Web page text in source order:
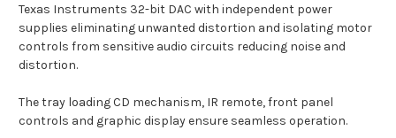
Texas Instruments 32-bit DAC with independent power
supplies eliminating unwanted distortion and isolating motor
controls from sensitive audio circuits reducing noise and
distortion.
The tray loading CD mechanism, IR remote, front panel
controls and graphic display ensure seamless operation.